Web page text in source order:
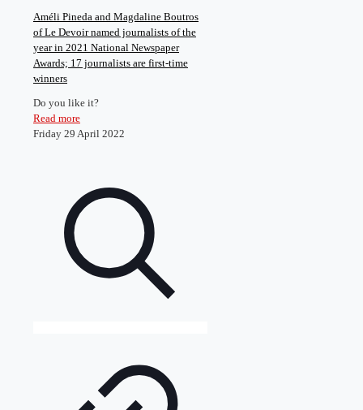
Améli Pineda and Magdaline Boutros
of Le Devoir named journalists of the
year in 2021 National Newspaper
Awards; 17 journalists are first-time
winners
Do you like it?
Read more
Friday 29 April 2022